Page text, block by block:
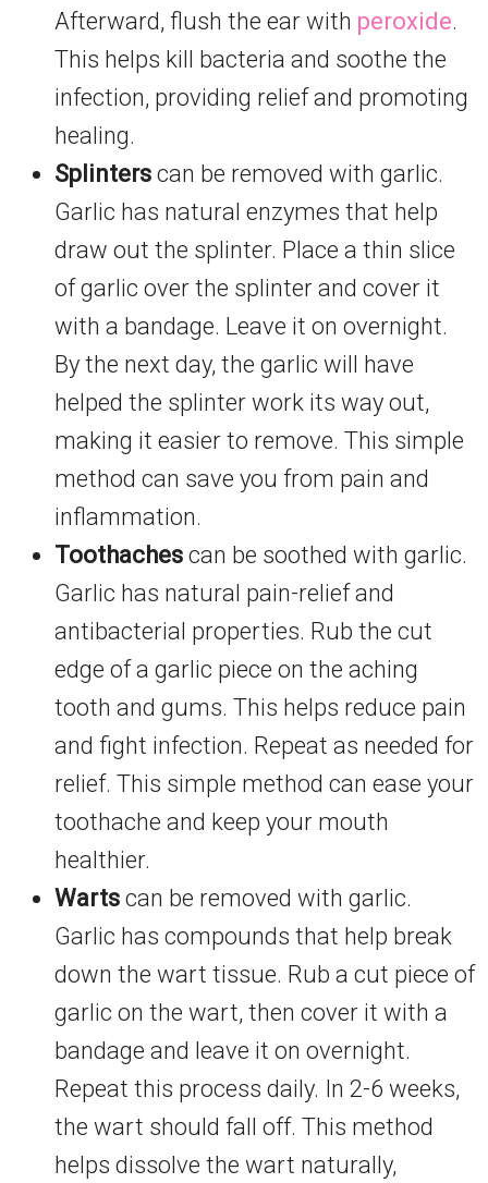
Afterward, flush the ear with peroxide.
This helps kill bacteria and soothe the
infection, providing relief and promoting
healing.
Splinters can be removed with garlic.
Garlic has natural enzymes that help
draw out the splinter. Place a thin slice
of garlic over the splinter and cover it
with a bandage. Leave it on overnight.
By the next day, the garlic will have
helped the splinter work its way out,
making it easier to remove. This simple
method can save you from pain and
inflammation.
Toothaches can be soothed with garlic.
Garlic has natural pain-relief and
antibacterial properties. Rub the cut
edge of a garlic piece on the aching
tooth and gums. This helps reduce pain
and fight infection. Repeat as needed for
relief. This simple method can ease your
toothache and keep your mouth
healthier.
Warts can be removed with garlic.
Garlic has compounds that help break
down the wart tissue. Rub a cut piece of
garlic on the wart, then cover it with a
bandage and leave it on overnight.
Repeat this process daily. In 2-6 weeks,
the wart should fall off. This method
helps dissolve the wart naturally,